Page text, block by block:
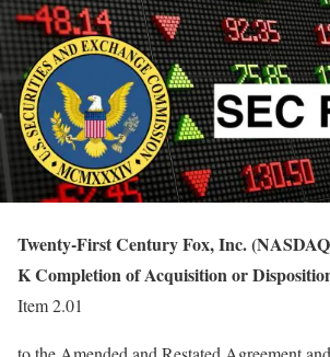
Twenty-First Century Fox, Inc.
K Completion of Acquisition or
Item 2.01